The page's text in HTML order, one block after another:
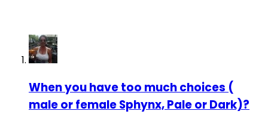
When you have too much choices (
male or female Sphynx, Pale or Dark)?